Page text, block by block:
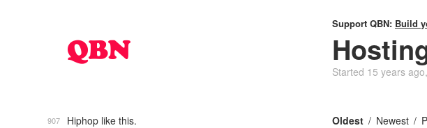
Support QBN: Build
Started 15 years ago
Oldest Newest
Hiphop like this.
907